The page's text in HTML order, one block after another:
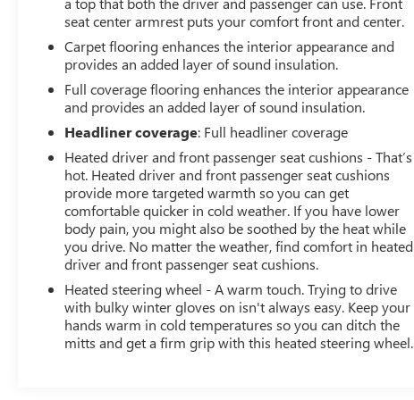
seat center armrest puts your comfort front and center.
Carpet flooring enhances the interior appearance and
provides an added layer of sound insulation.
Full coverage flooring enhances the interior appearance
and provides an added layer of sound insulation.
Headliner coverage: Full headliner coverage
Heated driver and front passenger seat cushions - That’s
hot. Heated driver and front passenger seat cushions
provide more targeted warmth so you can get
comfortable quicker in cold weather. If you have lower
body pain, you might also be soothed by the heat while
you drive. No matter the weather, find comfort in heated
driver and front passenger seat cushions.
Heated steering wheel - A warm touch. Trying to drive
with bulky winter gloves on isn't always easy. Keep your
hands warm in cold temperatures so you can ditch the
mitts and get a firm grip with this heated steering wheel.